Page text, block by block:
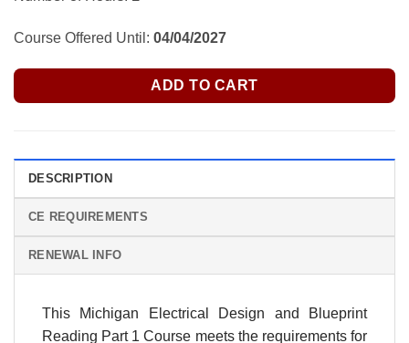
Course Offered Until: 04/04/2027
ADD TO CART
DESCRIPTION
CE REQUIREMENTS
RENEWAL INFO
This Michigan Electrical Design and Blueprint
Reading Part 1 Course meets the requirements for